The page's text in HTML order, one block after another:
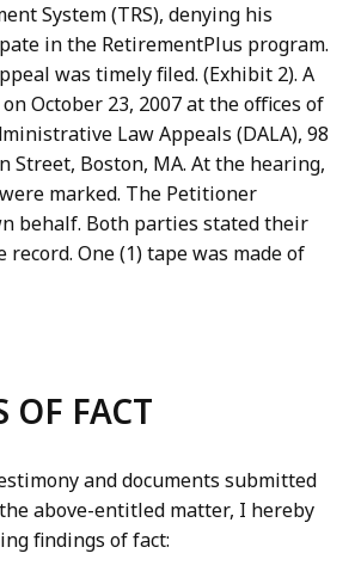
System (TRS), denying his
in the RetirementPlus program.
was timely filed. (Exhibit 2). A
October 23, 2007 at the offices of
Law Appeals (DALA), 98
Street, Boston, MA. At the hearing,
marked. The Petitioner
behalf. Both parties stated their
One (1) tape was made of
OF FACT
and documents submitted
above-entitled matter, I hereby
findings of fact: